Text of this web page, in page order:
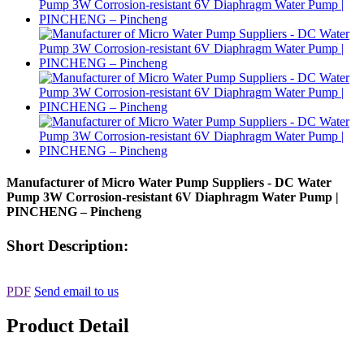
Manufacturer of Micro Water Pump Suppliers - DC Water
Pump 3W Corrosion-resistant 6V Diaphragm Water Pump |
PINCHENG – Pincheng
Short Description:
PDF Send email to us
Product Detail